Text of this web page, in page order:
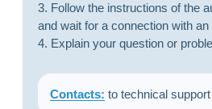
Follow the instructions of the
and wait for a connection with an
Explain your question or
Contacts: to technical